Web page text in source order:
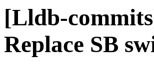
[Lldb-
Replace SB